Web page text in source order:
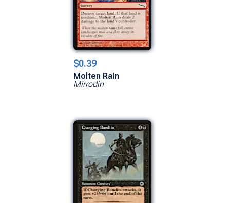
$0.39
Molten Rain
Mirrodin